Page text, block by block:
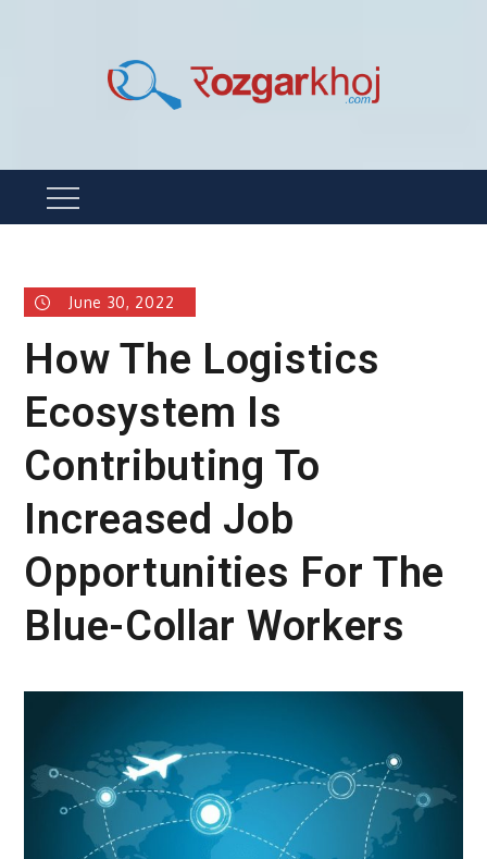
Menu
June 30, 2022
How The Logistics
Ecosystem Is
Contributing To
Increased Job
Opportunities For The
Blue-Collar Workers